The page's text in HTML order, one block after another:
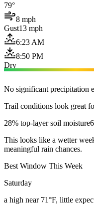
79°
8 mph
Gust13 mph
6:23 AM
8:50 PM
Dry
No significant precipitation
Trail conditions look great
28% top-layer soil moisture
This looks like a wetter
meaningful rain chances.
Best Window This Week
Saturday
a high near 71°F, little